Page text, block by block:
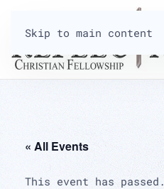
Skip to main content
« All Events
This event has passed.